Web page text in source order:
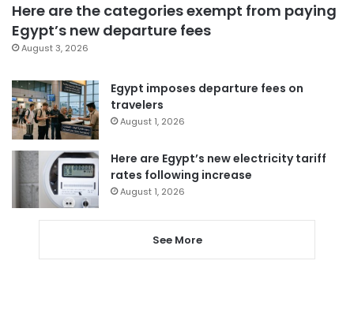
Here are the categories exempt from paying
Egypt’s new departure fees
August 3, 2026
Egypt imposes departure fees on
travelers
August 1, 2026
Here are Egypt’s new electricity tariff
rates following increase
August 1, 2026
See More